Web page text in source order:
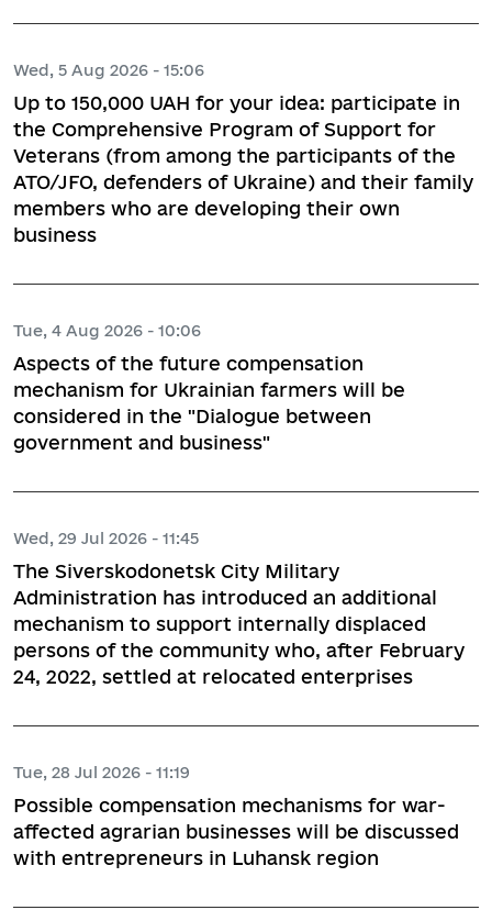
Wed, 5 Aug 2026 - 15:06
Up to 150,000 UAH for your idea: participate in
the Comprehensive Program of Support for
Veterans (from among the participants of the
ATO/JFO, defenders of Ukraine) and their family
members who are developing their own
business
Tue, 4 Aug 2026 - 10:06
Aspects of the future compensation
mechanism for Ukrainian farmers will be
considered in the "Dialogue between
government and business"
Wed, 29 Jul 2026 - 11:45
The Siverskodonetsk City Military
Administration has introduced an additional
mechanism to support internally displaced
persons of the community who, after February
24, 2022, settled at relocated enterprises
Tue, 28 Jul 2026 - 11:19
Possible compensation mechanisms for war-
affected agrarian businesses will be discussed
with entrepreneurs in Luhansk region